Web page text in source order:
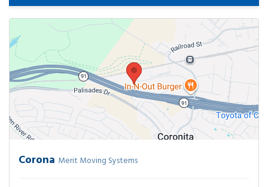
Corona Merit Moving Systems